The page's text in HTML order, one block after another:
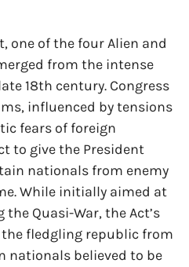
one of the four Alien and
from the intense
18th century. Congress
influenced by tensions
fears of foreign
to give the President
nationals from enemy
While initially aimed at
Quasi-War, the Act’s
fledgling republic from
nationals believed to be